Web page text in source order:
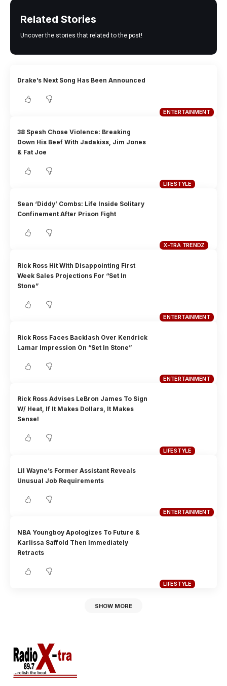
Related Stories
Uncover the stories that related to the post!
ENTERTAINMENT
Drake’s Next Song Has Been Announced
LIFESTYLE
38 Spesh Chose Violence: Breaking
Down His Beef With Jadakiss, Jim Jones
& Fat Joe
X-TRA TRENDZ
Sean ‘Diddy’ Combs: Life Inside Solitary
Confinement After Prison Fight
ENTERTAINMENT
Rick Ross Hit With Disappointing First
Week Sales Projections For “Set In
Stone”
ENTERTAINMENT
Rick Ross Faces Backlash Over Kendrick
Lamar Impression On “Set In Stone”
LIFESTYLE
Rick Ross Advises LeBron James To Sign
W/ Heat, If It Makes Dollars, It Makes
Sense!
ENTERTAINMENT
Lil Wayne’s Former Assistant Reveals
Unusual Job Requirements
LIFESTYLE
NBA Youngboy Apologizes To Future &
Karlissa Saffold Then Immediately
Retracts
SHOW MORE